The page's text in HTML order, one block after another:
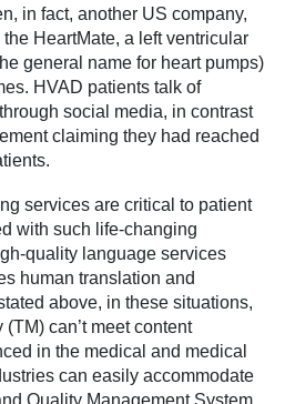
in fact, another US company,
HeartMate, a left ventricular
general name for heart pumps)
HVAD patients talk of
social media, in contrast
claiming they had reached
services are critical to patient
with such life-changing
quality language services
human translation and
above, in these situations,
can’t meet content
in the medical and medical
can easily accommodate
Quality Management System